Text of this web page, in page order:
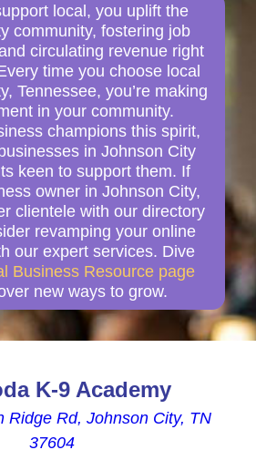
local, you uplift the
community, fostering job
circulating revenue right
time you choose local
Tennessee, you’re making
in your community.
champions this spirit,
in Johnson City
keen to support them. If
owner in Johnson City,
clientele with our directory
revamping your online
our expert services. Dive
Business Resource page
new ways to grow.
K-9 Academy
Ridge Rd, Johnson City, TN
37604